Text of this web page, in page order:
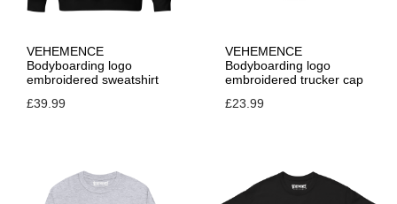
VEHEMENCE
Bodyboarding logo
embroidered sweatshirt
£39.99
VEHEMENCE
Bodyboarding logo
embroidered trucker cap
£23.99